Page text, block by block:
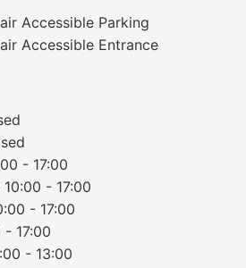
Accessible Parking
Accessible Entrance
- 17:00
10:00 - 17:00
- 17:00
- 17:00
- 13:00